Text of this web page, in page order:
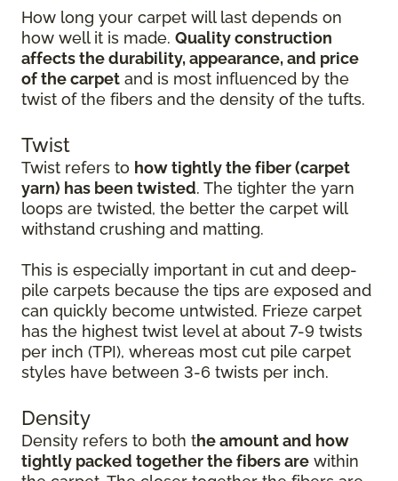
How long your carpet will last depends on
how well it is made. Quality construction
affects the durability, appearance, and price
of the carpet and is most influenced by the
twist of the fibers and the density of the tufts.
Twist
Twist refers to how tightly the fiber (carpet
yarn) has been twisted. The tighter the yarn
loops are twisted, the better the carpet will
withstand crushing and matting.
This is especially important in cut and deep-
pile carpets because the tips are exposed and
can quickly become untwisted. Frieze carpet
has the highest twist level at about 7-9 twists
per inch (TPI), whereas most cut pile carpet
styles have between 3-6 twists per inch.
Density
Density refers to both the amount and how
tightly packed together the fibers are within